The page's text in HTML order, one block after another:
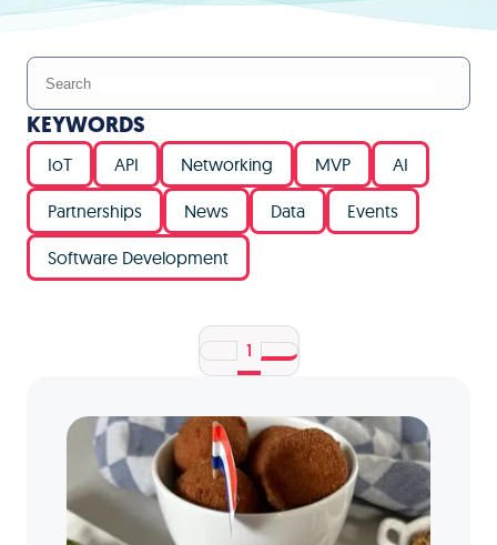
KEYWORDS
IoT API Networking MVP AI
Partnerships News Data Events
Software Development
1